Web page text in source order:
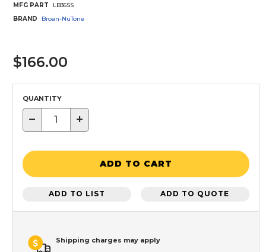
MFG PART
LB36SS
BRAND
Broan-NuTone
$166.00
QUANTITY
− +
ADD TO CART
ADD TO LIST ADD TO QUOTE
Shipping charges may apply